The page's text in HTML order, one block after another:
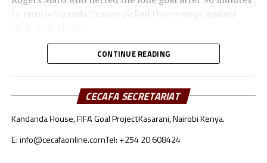
to ensure Uganda Cranes picked the revenge against
Substitute Farouk Miya provided the next pass that
the national team,” said a happy Mato after the match.
Milutin ‘Micho’ Sredojevic, the Uganda Cranes coach said
CONTINUE READING
CECAFA SECRETARIAT
Kandanda House, FIFA Goal ProjectKasarani, Nairobi Kenya.
E: info@cecafaonline.comTel: +254 20 608424